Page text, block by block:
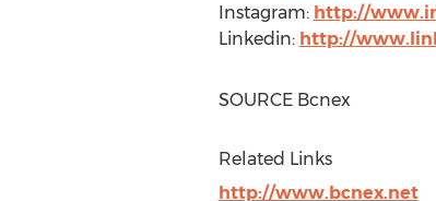
Instagram: http://
Linkedin: http://
SOURCE Bcnex
Related Links
http://www.bcnex.net